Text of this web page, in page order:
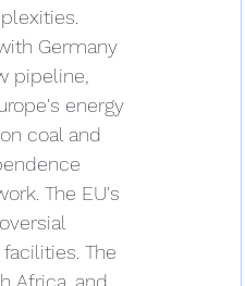
Germany
pipeline,
energy
coal and
The EU's
The
Africa, and